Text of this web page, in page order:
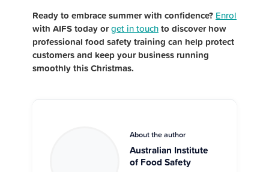
Ready to embrace summer with confidence? Enrol
with AIFS today orget in touchto discover how
professional food safety training can help protect
customers and keep your business running
smoothly this Christmas.
About the author
Australian Institute
of Food Safety